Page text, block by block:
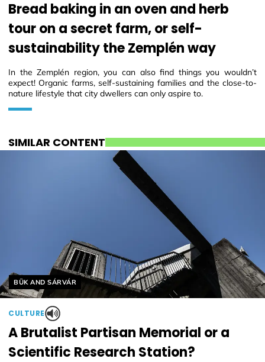
Bread baking in an oven and herb
tour on a secret farm, or self-
sustainability the Zemplén way
In the Zemplén region, you can also find things you wouldn’t
expect! Organic farms, self-sustaining families and the close-to-
nature lifestyle that city dwellers can only aspire to.
SIMILAR CONTENT
Helyszín címkék:
BÜK AND SÁRVÁR
CULTURE
A Brutalist Partisan Memorial or a
Scientific Research Station?